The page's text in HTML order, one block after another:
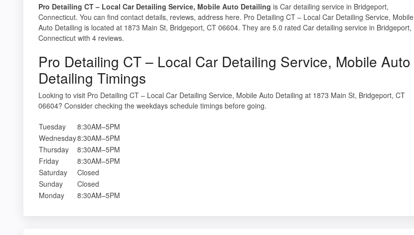
Pro Detailing CT – Local Car Detailing Service, Mobile Auto Detailing is Car detailing service in Bridgeport,
Connecticut. You can find contact details, reviews, address here. Pro Detailing CT – Local Car Detailing Service, Mobile
Auto Detailing is located at 1873 Main St, Bridgeport, CT 06604. They are 5.0 rated Car detailing service in Bridgeport,
Connecticut with 4 reviews.
Pro Detailing CT – Local Car Detailing Service, Mobile Auto
Detailing Timings
Looking to visit Pro Detailing CT – Local Car Detailing Service, Mobile Auto Detailing at 1873 Main St, Bridgeport, CT
06604? Consider checking the weekdays schedule timings before going.
Tuesday
8:30AM–5PM
Wednesday8:30AM–5PM
Thursday
8:30AM–5PM
Friday
8:30AM–5PM
Saturday
Closed
Sunday
Closed
Monday
8:30AM–5PM